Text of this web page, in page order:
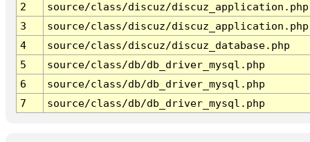
2
source/class/discuz/discuz_application.php
3
source/class/discuz/discuz_application.php
4
source/class/discuz/discuz_database.php
5
source/class/db/db_driver_mysql.php
6
source/class/db/db_driver_mysql.php
7
source/class/db/db_driver_mysql.php